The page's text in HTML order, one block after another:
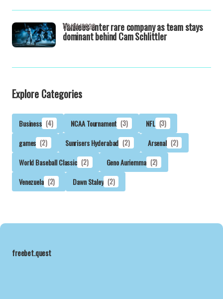
Yankees enter rare company as team stays
dominant behind Cam Schlittler
03/04/2026
Explore Categories
Business (4) NCAA Tournament (3) NFL (3)
games (2) Sunrisers Hyderabad (2) Arsenal (2)
World Baseball Classic (2) Geno Auriemma (2)
Venezuela (2) Dawn Staley (2)
freebet.quest